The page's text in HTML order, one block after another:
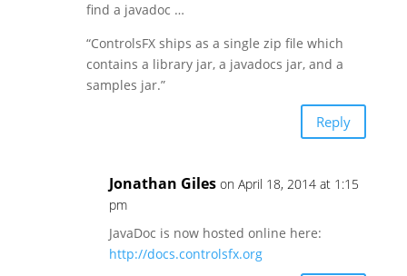
find a javadoc …
“ControlsFX ships as a single zip file which
contains a library jar, a javadocs jar, and a
samples jar.”
Reply
Jonathan Giles on April 18, 2014 at 1:15
pm
JavaDoc is now hosted online here:
http://docs.controlsfx.org